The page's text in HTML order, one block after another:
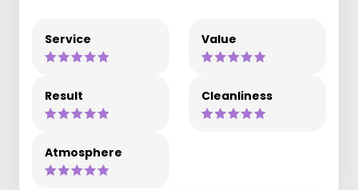
Service Value
Result Cleanliness
Atmosphere